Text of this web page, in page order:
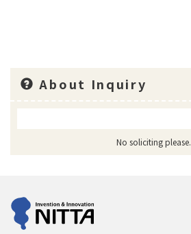
About Inquiry
No soliciting please.